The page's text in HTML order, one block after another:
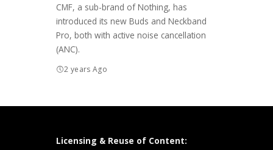
CMF, a sub-brand of Nothing, has
introduced its new Buds and Neckband
Pro, both with active noise cancellation
(ANC).
2 years Ago
Licensing & Reuse of Content: